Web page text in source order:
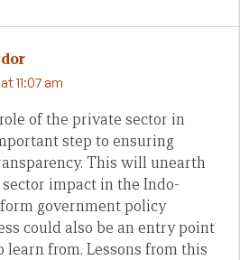
11:07 am
of the private sector in
step to ensuring
This will unearth
impact in the Indo-
government policy
could also be an entry point
from. Lessons from this